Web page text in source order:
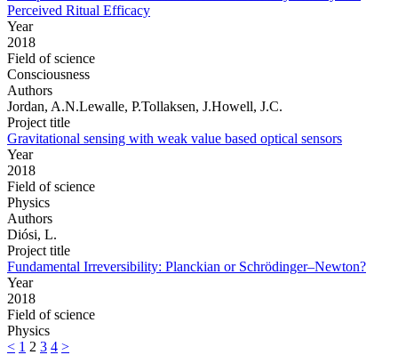
Perceived Ritual Efficacy
Year
2018
Field of science
Consciousness
Authors
Jordan, A.N.Lewalle, P.Tollaksen, J.Howell, J.C.
Project title
Gravitational sensing with weak value based optical sensors
Year
2018
Field of science
Physics
Authors
Diósi, L.
Project title
Fundamental Irreversibility: Planckian or Schrödinger–Newton?
Year
2018
Field of science
Physics
< 1 2 3 4 >